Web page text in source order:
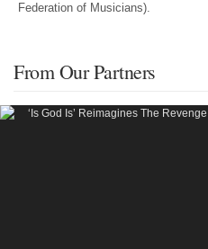
Federation of Musicians).
From Our Partners